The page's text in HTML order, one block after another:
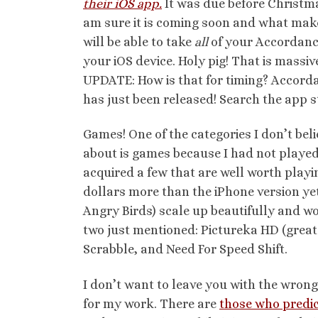
their iOS app. It was due before
am sure it is coming soon and what
will be able to take allof your
your iOS device. Holy pig! That is
UPDATE: How is that for timing?
has just been released! Search the app
Games! One of the categories I don’t
about is games because I had not
acquired a few that are well worth
dollars more than the iPhone version
Angry Birds) scale up beautifully and
two just mentioned: Pictureka HD
Scrabble, and Need For Speed Shift.
I don’t want to leave you with the
for my work. There are those who